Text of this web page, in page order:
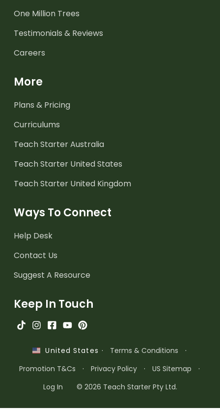
One Million Trees
Testimonials & Reviews
Careers
More
Plans & Pricing
Curriculums
Teach Starter Australia
Teach Starter United States
Teach Starter United Kingdom
Ways To Connect
Help Desk
Contact Us
Suggest A Resource
Keep In Touch
United States · Terms & Conditions
·
Promotion T&Cs
· Privacy Policy · US Sitemap
·
Log In
© 2026 Teach Starter Pty Ltd.